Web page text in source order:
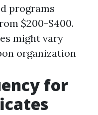
programs
$200-$400.
might vary
organization
for